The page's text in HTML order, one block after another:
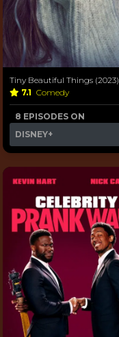
Tiny Beautiful Things (2023)
7.1 Comedy
8 EPISODES ON
DISNEY+